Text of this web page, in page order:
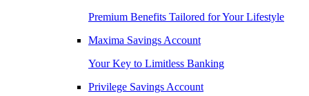
Premium Benefits Tailored for Your Lifestyle
Maxima Savings Account
Your Key to Limitless Banking
Privilege Savings Account